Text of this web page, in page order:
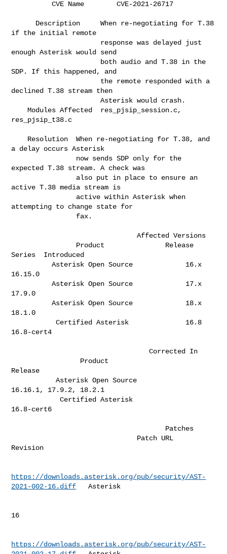
if the initial remote
enough Asterisk would send
SDP. If this happened, and
declined T.38 stream then
                      Asterisk would crash.
    Modules Affected  res_pjsip_session.c,
res_pjsip_t38.c
a delay occurs Asterisk
expected T.38 stream. A check was
active T.38 media stream is
attempting to change state for
                               Affected Versions
Series  Introduced
          Asterisk Open Source             16.x
16.15.0
          Asterisk Open Source             17.x
17.9.0
          Asterisk Open Source             18.x
18.1.0
           Certified Asterisk              16.8
16.8-cert4
                                  Corrected In
Release
           Asterisk Open Source
16.16.1, 17.9.2, 18.2.1
            Certified Asterisk
16.8-cert6
Revision
https://downloads.asterisk.org/pub/security/AST-
2021-002-16.diff
   Asterisk
16
https://downloads.asterisk.org/pub/security/AST-